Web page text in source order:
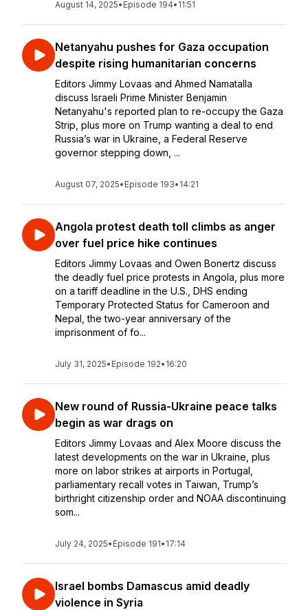
August 14, 2025• Episode 194• 11:51
Netanyahu pushes for Gaza occupation
despite rising humanitarian concerns
Editors Jimmy Lovaas and Ahmed Namatalla
discuss Israeli Prime Minister Benjamin
Netanyahu's reported plan to re-occupy the Gaza
Strip, plus more on Trump wanting a deal to end
Russia’s war in Ukraine, a Federal Reserve
governor stepping down, ...
August 07, 2025• Episode 193• 14:21
Angola protest death toll climbs as anger
over fuel price hike continues
Editors Jimmy Lovaas and Owen Bonertz discuss
the deadly fuel price protests in Angola, plus more
on a tariff deadline in the U.S., DHS ending
Temporary Protected Status for Cameroon and
Nepal, the two-year anniversary of the
imprisonment of fo...
July 31, 2025• Episode 192• 16:20
New round of Russia-Ukraine peace talks
begin as war drags on
Editors Jimmy Lovaas and Alex Moore discuss the
latest developments on the war in Ukraine, plus
more on labor strikes at airports in Portugal,
parliamentary recall votes in Taiwan, Trump’s
birthright citizenship order and NOAA discontinuing
som...
July 24, 2025• Episode 191• 17:14
Israel bombs Damascus amid deadly
violence in Syria